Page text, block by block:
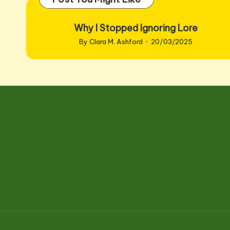
Why I Stopped Ignoring Lore
Posted
by
ByClara M. Ashford 20/03/2025